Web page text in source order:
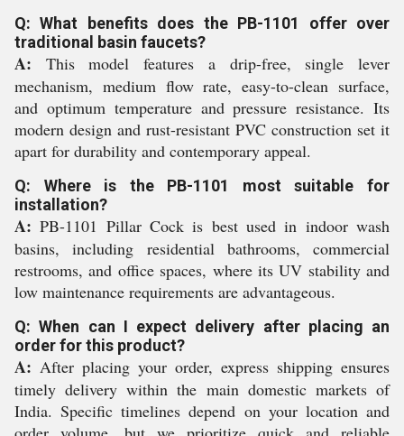
Q: What benefits does the PB-1101 offer over
traditional basin faucets?
A: This model features a drip-free, single lever
mechanism, medium flow rate, easy-to-clean surface,
and optimum temperature and pressure resistance. Its
modern design and rust-resistant PVC construction set it
apart for durability and contemporary appeal.
Q: Where is the PB-1101 most suitable for
installation?
A: PB-1101 Pillar Cock is best used in indoor wash
basins, including residential bathrooms, commercial
restrooms, and office spaces, where its UV stability and
low maintenance requirements are advantageous.
Q: When can I expect delivery after placing an
order for this product?
A: After placing your order, express shipping ensures
timely delivery within the main domestic markets of
India. Specific timelines depend on your location and